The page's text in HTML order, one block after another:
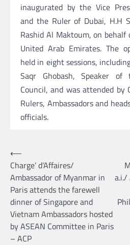
inaugurated by the Vice
and the Ruler of Dubai, H.H
Rashid Al Maktoum, on
United Arab Emirates. The
held in eight sessions,
Saqr Ghobash, Speaker of
Council, and was attended by
Rulers, Ambassadors and
officials.
Post
navigation
⟵
Charge’ d’Affaires/
Ambassador of Myanmar in
Paris attends the farewell
dinner of Singapore and
Vietnam Ambassadors hosted
by ASEAN Committee in Paris
– ACP
a.i./